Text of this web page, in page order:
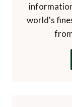
world's